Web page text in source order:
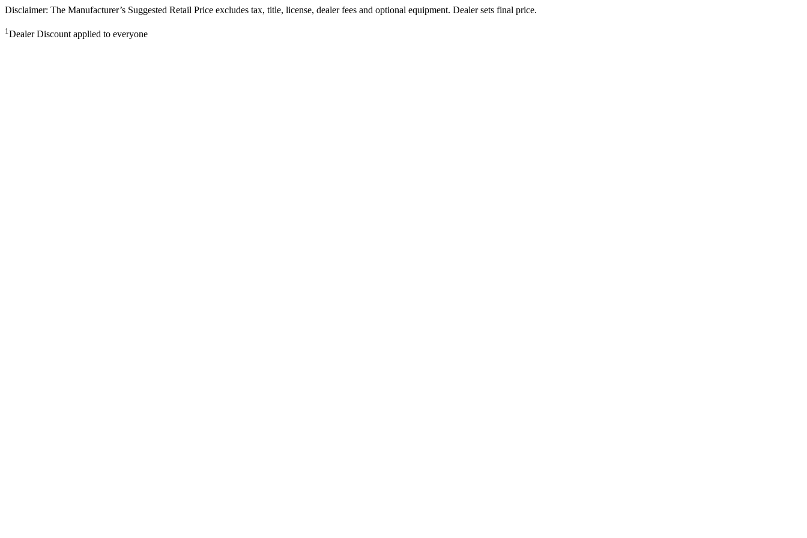
Disclaimer: The Manufacturer’s Suggested Retail Price excludes tax, title, license, dealer fees and optional equipment. Dealer sets final price.
1Dealer Discount applied to everyone